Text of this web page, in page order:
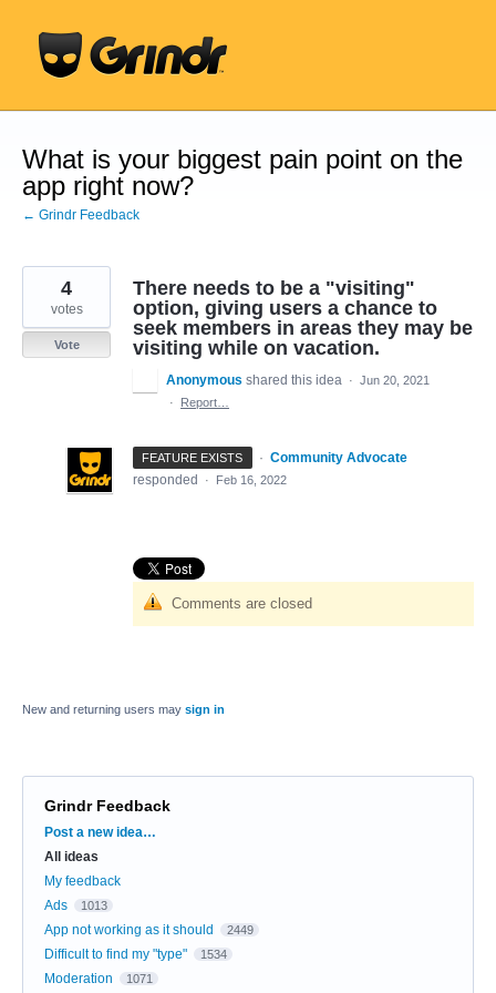
content
What is your biggest pain point on the
app right now?
← Grindr Feedback
There needs to be a "visiting"
option, giving users a chance to
seek members in areas they may be
visiting while on vacation.
4
votes
Vote
Anonymous shared this idea · Jun 20, 2021
·
Report…
FEATURE EXISTS · Community Advocate
responded
· Feb 16, 2022
Comments are closed
New and returning users may sign in
Grindr Feedback
Categories
Post a new idea…
All ideas
My feedback
Ads
1013
App not working as it should 2449
Difficult to find my "type" 1534
Moderation 1071